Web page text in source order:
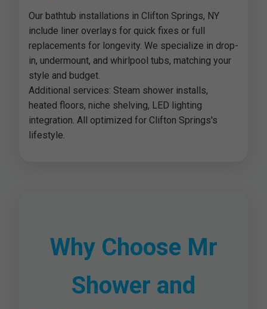
Our bathtub installations in Clifton Springs, NY
include liner overlays for quick fixes or full
replacements for longevity. We specialize in drop-
in, undermount, and whirlpool tubs, matching your
style and budget.
Additional services: Steam shower installs,
heated floors, niche shelving, LED lighting
integration. All optimized for Clifton Springs's
lifestyle.
Why Choose Mr
Shower and